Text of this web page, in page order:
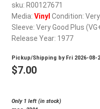
REGISTER
Login
$0.00
sku: R00127671
Media: Vinyl Condition:
Sleeve: Very Good Plus
Release Year: 1977
Pickup/Shipping by Fri 2026-08-
$7.00
Only 1 left (in stock)